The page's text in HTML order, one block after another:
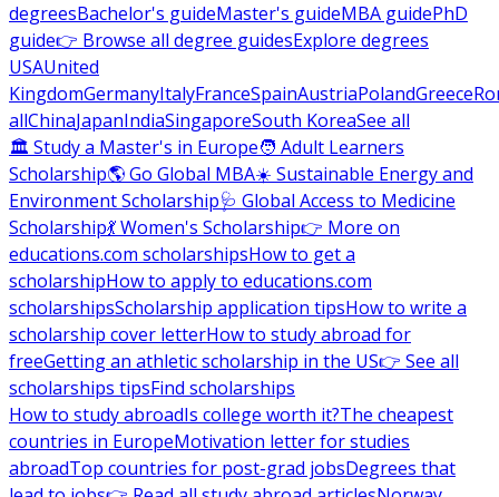
degreesBachelor's guideMaster's guideMBA guidePhD
guide👉 Browse all degree guidesExplore degrees
USAUnited
KingdomGermanyItalyFranceSpainAustriaPolandGreece
allChinaJapanIndiaSingaporeSouth KoreaSee all
🏛 Study a Master's in Europe🧑 Adult Learners
Scholarship🌎 Go Global MBA☀️ Sustainable Energy and
Environment Scholarship🩺 Global Access to Medicine
Scholarship💃 Women's Scholarship👉 More on
educations.com scholarshipsHow to get a
scholarshipHow to apply to educations.com
scholarshipsScholarship application tipsHow to write a
scholarship cover letterHow to study abroad for
freeGetting an athletic scholarship in the US👉 See all
scholarships tipsFind scholarships
How to study abroadIs college worth it?The cheapest
countries in EuropeMotivation letter for studies
abroadTop countries for post-grad jobsDegrees that